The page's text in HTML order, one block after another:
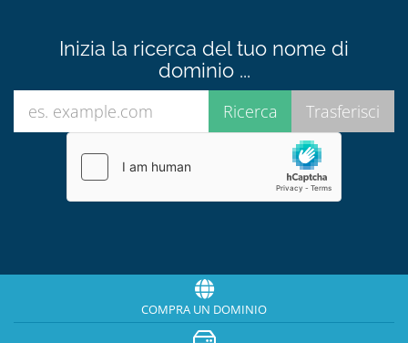
Inizia la ricerca del tuo nome di
dominio ...
COMPRA UN DOMINIO